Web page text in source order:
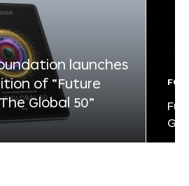
launches
of “Future
Global 50”